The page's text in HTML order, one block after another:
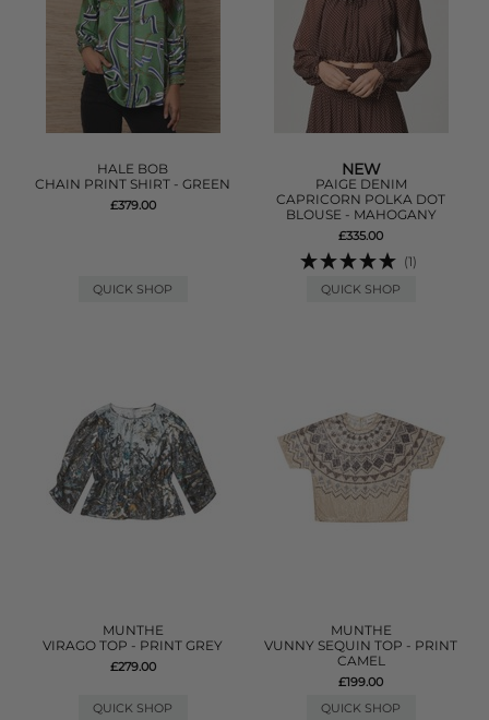
HALE BOB
CHAIN PRINT SHIRT - GREEN
£379.00
QUICK SHOP
NEW
PAIGE DENIM
CAPRICORN POLKA DOT
BLOUSE - MAHOGANY
£335.00
(1)
QUICK SHOP
MUNTHE
VIRAGO TOP - PRINT GREY
£279.00
QUICK SHOP
MUNTHE
VUNNY SEQUIN TOP - PRINT
CAMEL
£199.00
QUICK SHOP